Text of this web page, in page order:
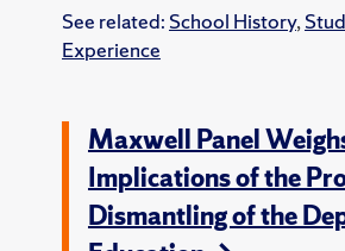
See related: School History,
Experience
Maxwell Panel
Implications of the
Dismantling of the